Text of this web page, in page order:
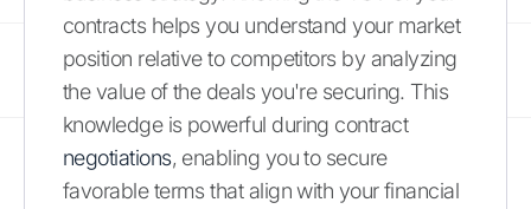
contracts helps you understand your market
position relative to competitors by analyzing
the value of the deals you're securing. This
knowledge is powerful during contract
negotiations, enabling you to secure
favorable terms that align with your financial